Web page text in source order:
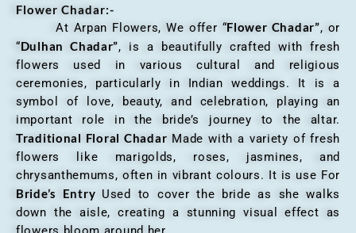
Flower Chadar:-
At Arpan Flowers, We offer “Flower Chadar”, or
“Dulhan Chadar”, is a beautifully crafted with fresh
flowers used in various cultural and religious
ceremonies, particularly in Indian weddings. It is a
symbol of love, beauty, and celebration, playing an
important role in the bride’s journey to the altar.
Traditional Floral Chadar Made with a variety of fresh
flowers like marigolds, roses, jasmines, and
chrysanthemums, often in vibrant colours. It is use For
Bride’s Entry Used to cover the bride as she walks
down the aisle, creating a stunning visual effect as